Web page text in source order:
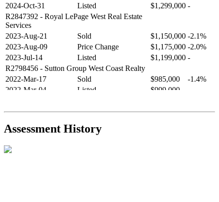
2024-Oct-31
Listed $1,299,000 -
R2847392 - Royal LePage West Real Estate
Services
2023-Aug-21
Sold $1,150,000 -2.1%
2023-Aug-09
Price Change $1,175,000 -2.0%
2023-Jul-14
Listed $1,199,000 -
R2798456 - Sutton Group West Coast Realty
2022-Mar-17
Sold $985,000
-1.4%
2022-Mar-04
Listed $999,000
2021-Sep-11
Sold $825,000
-2.8%
R2587123- Century 21 In Town Realty
Assessment History